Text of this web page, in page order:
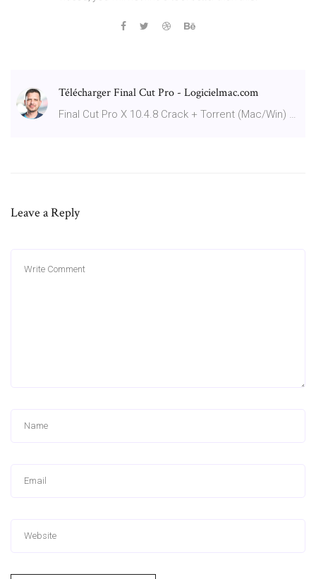
Télécharger Final Cut Pro - Logicielmac.com
Final Cut Pro X 10.4.8 Crack + Torrent (Mac/Win) …
Leave a Reply